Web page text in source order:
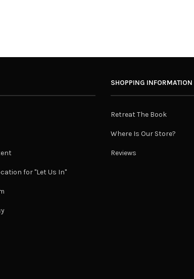
for "Let Us In"
SHOPPING INFORMATION
Retreat The Book
Where Is Our Store?
Reviews